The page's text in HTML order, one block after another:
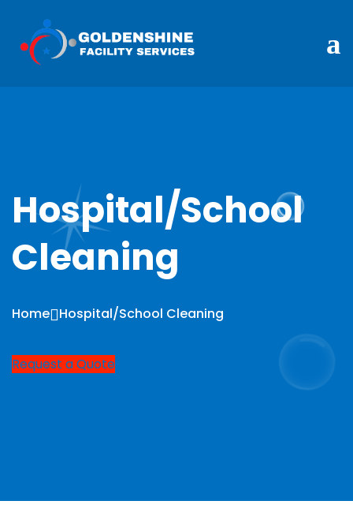
Hospital/School
Cleaning
Home Hospital/School Cleaning
Request a Quote